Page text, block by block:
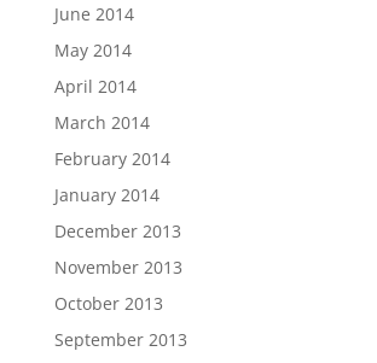
June 2014
May 2014
April 2014
March 2014
February 2014
January 2014
December 2013
November 2013
October 2013
September 2013